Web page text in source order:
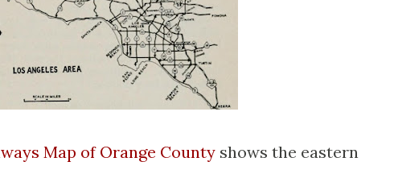
Map of Orange County shows the eastern